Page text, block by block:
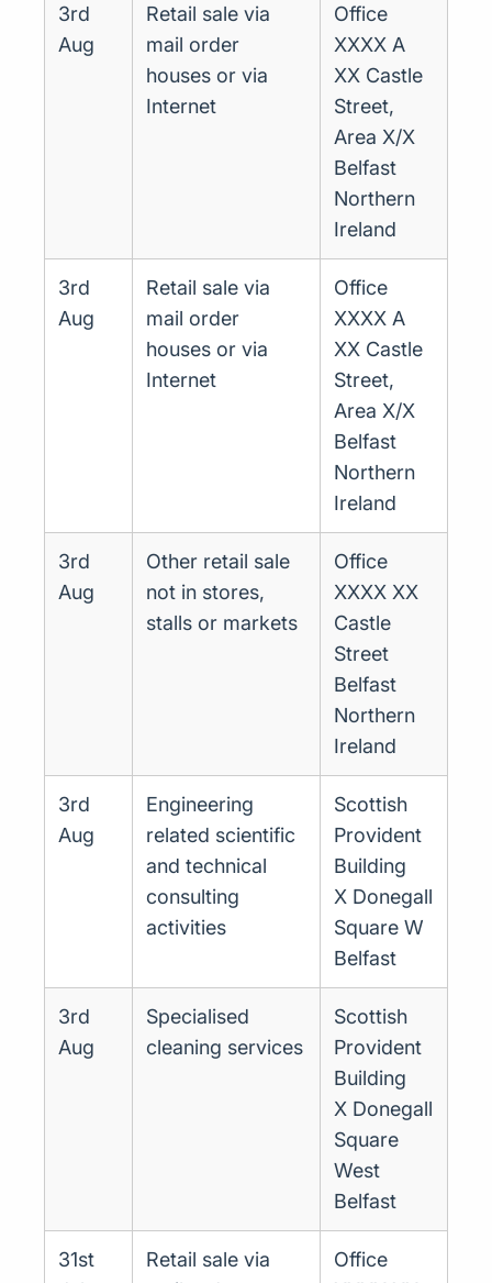
3rd
Aug
Retail sale via
mail order
houses or via
Internet
Office
XXXX A
XX Castle
Street,
Area X/X
Belfast
Northern
Ireland
3rd
Aug
Retail sale via
mail order
houses or via
Internet
Office
XXXX A
XX Castle
Street,
Area X/X
Belfast
Northern
Ireland
3rd
Aug
Other retail sale
not in stores,
stalls or markets
Office
XXXX XX
Castle
Street
Belfast
Northern
Ireland
3rd
Aug
Engineering
related scientific
and technical
consulting
activities
Scottish
Provident
Building
X Donegall
Square W
Belfast
3rd
Aug
Specialised
cleaning services
Scottish
Provident
Building
X Donegall
Square
West
Belfast
31st
Retail sale via
Office